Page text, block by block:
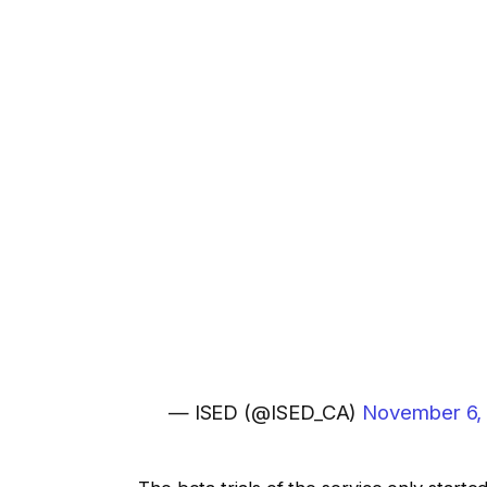
— ISED (@ISED_CA) November